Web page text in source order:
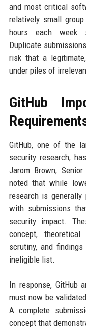
and most critical
relatively small
hours each week
Duplicate
risk that a
under piles of
GitHub
GitHub, one of the
security research,
Jarom Brown,
noted that while
research is
with submissions
security impact.
concept,
scrutiny, and
ineligible list.
In response, GitHub
must now be
A complete
concept that